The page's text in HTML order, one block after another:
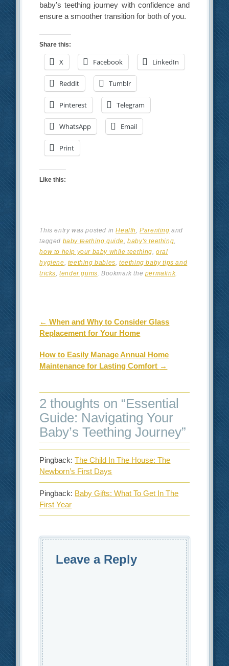
baby’s teething journey with confidence and
ensure a smoother transition for both of you.
Share this:
X Facebook LinkedIn
Reddit Tumblr
Pinterest Telegram
WhatsApp Email
Print
Like this:
This entry was posted inHealth ,Parenting and
tagged baby teething guide ,baby's teething
how to help your baby while teething ,oral
hygiene teething babies ,teething baby tips and
tricks ,tender gums . Bookmark the permalink.
Post navigation
← When and Why to Consider Glass
Replacement for Your Home
How to Easily Manage Annual Home
Maintenance for Lasting Comfort →
2 thoughts on “Essential
Guide: Navigating Your
Baby’s Teething Journey”
Pingback:The Child In The House: The
Newborn’s First Days
Pingback: Baby Gifts: What To Get In The
First Year
Leave a Reply